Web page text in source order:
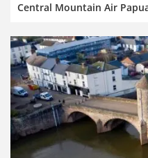
Central Mountain Air